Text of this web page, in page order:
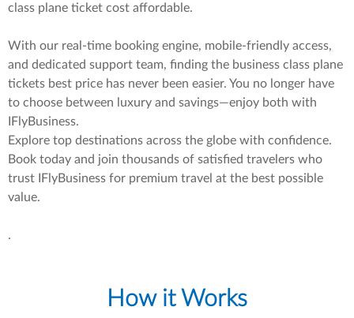
class plane ticket cost affordable.
With our real-time booking engine, mobile-friendly access,
and dedicated support team, finding the business class plane
tickets best price has never been easier. You no longer have
to choose between luxury and savings—enjoy both with
IFlyBusiness.
Explore top destinations across the globe with confidence.
Book today and join thousands of satisfied travelers who
trust IFlyBusiness for premium travel at the best possible
value.
.
How it Works